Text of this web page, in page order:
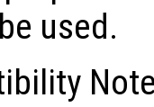
used.